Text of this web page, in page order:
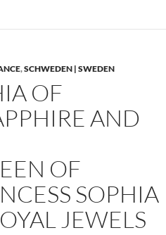
,SCHWEDEN | SWEDEN
OF
AND
OF
SOPHIA
JEWELS